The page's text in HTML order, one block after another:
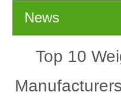
News
Top 10